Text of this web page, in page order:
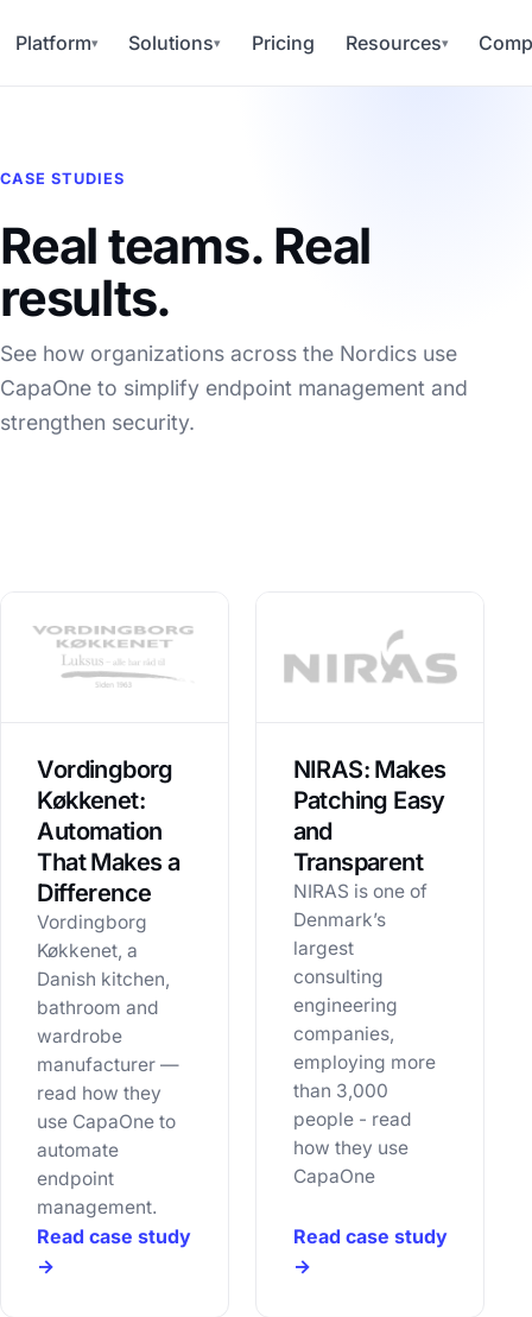
Platform▾ Solutions▾ Pricing Resources▾
CASE STUDIES
Real teams. Real
results.
See how organizations across the Nordics use
CapaOne to simplify endpoint management and
strengthen security.
Vordingborg
Køkkenet:
Automation
That Makes a
Difference
Vordingborg
Køkkenet, a
Danish kitchen,
bathroom and
wardrobe
manufacturer —
read how they
use CapaOne to
automate
endpoint
management.
Read case study
→
NIRAS: Makes
Patching Easy
and
Transparent
NIRAS is one of
Denmark’s
largest
consulting
engineering
companies,
employing more
than 3,000
people - read
how they use
CapaOne
Read case study
→